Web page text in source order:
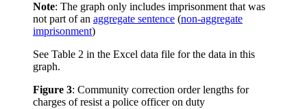
Note: The graph only includes imprisonment that was
not part of an aggregate sentence (non-aggregate
imprisonment)
See Table 2 in the Excel data file for the data in this
graph.
Figure 3: Community correction order lengths for
charges of resist a police officer on duty